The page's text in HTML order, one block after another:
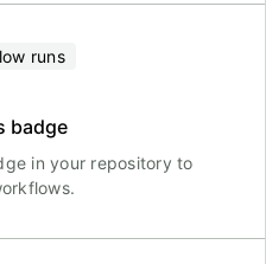
runs
badge
in your repository to